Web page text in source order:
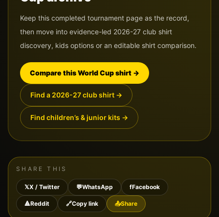
Keep this completed tournament page as the record,
then move into evidence-led 2026-27 club shirt
discovery, kids options or an editable shirt comparison.
Compare this World Cup shirt →
Find a 2026-27 club shirt →
Find children’s & junior kits →
SHARE THIS
𝕏X / Twitter 💬WhatsApp fFacebook
🔺Reddit 🔗Copy link 📤Share